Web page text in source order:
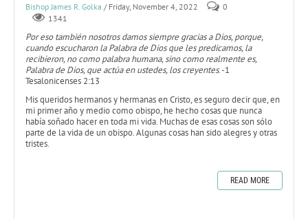
Bishop James R. Golka / Friday, November 4, 2022
0
1341
Por eso también nosotros damos siempre gracias a Dios, porque,
cuando escucharon la Palabra de Dios que les predicamos, la
recibieron, no como palabra humana, sino como realmente es,
Palabra de Dios, que actúa en ustedes, los creyentes. -1
Tesalonicenses 2:13
Mis queridos hermanos y hermanas en Cristo, es seguro decir que, en
mi primer año y medio como obispo, he hecho cosas que nunca
había soñado hacer en toda mi vida. Muchas de esas cosas son sólo
parte de la vida de un obispo. Algunas cosas han sido alegres y otras
tristes.
READ MORE